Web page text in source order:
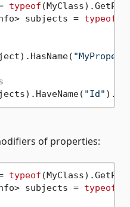
typeof
subjects = typeof
"Id"
of properties:
typeof
subjects = typeof